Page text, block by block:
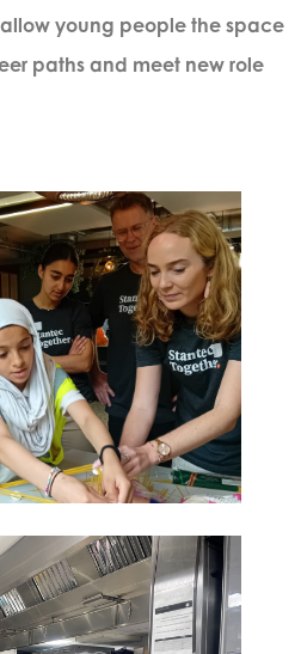
allow young people the space
paths and meet new role